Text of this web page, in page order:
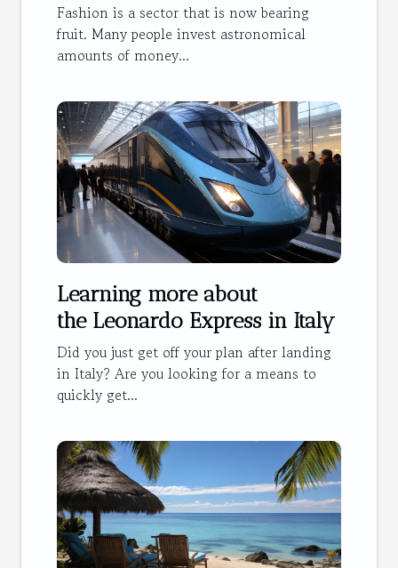
Fashion is a sector that is now bearing
fruit. Many people invest astronomical
amounts of money...
Learning more about
the Leonardo Express in Italy
Did you just get off your plan after landing
in Italy? Are you looking for a means to
quickly get...